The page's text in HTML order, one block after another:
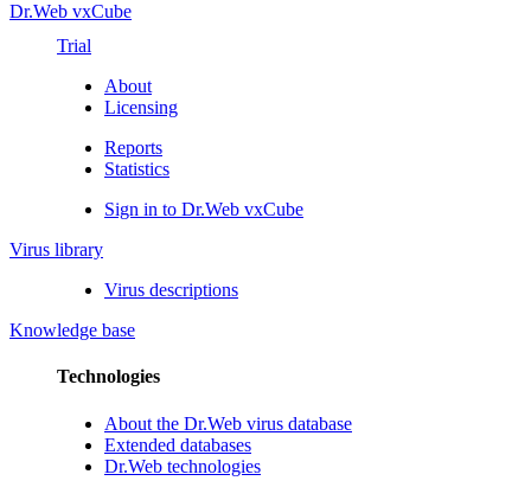
Dr.Web vxCube
Trial
About
Licensing
Reports
Statistics
Sign in to Dr.Web vxCube
Virus library
Virus descriptions
Knowledge base
Technologies
About the Dr.Web virus database
Extended databases
Dr.Web technologies